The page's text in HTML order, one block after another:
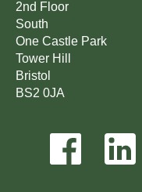
2nd Floor
South
One Castle Park
Tower Hill
Bristol
BS2 0JA